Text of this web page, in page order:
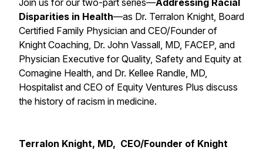
Join us for our two-part series—Addressing Racial
Disparities in Health—as Dr. Terralon Knight, Board
Certified Family Physician and CEO/Founder of
Knight Coaching, Dr. John Vassall, MD, FACEP, and
Physician Executive for Quality, Safety and Equity at
Comagine Health, and Dr. Kellee Randle, MD,
Hospitalist and CEO of Equity Ventures Plus discuss
the history of racism in medicine.
Terralon Knight, MD, CEO/Founder of Knight